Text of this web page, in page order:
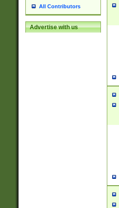
All Contributors
Advertise with us